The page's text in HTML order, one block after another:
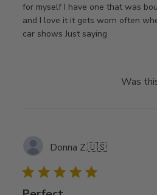
for myself I have one that was
and I love it it gets worn often
car shows Just saying
Was
Donna Z.🇺🇸